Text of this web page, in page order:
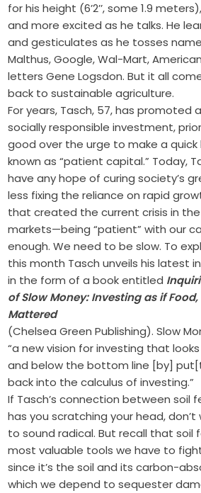
for his height (6’2’’, some 1.9
and more excited as he talks. He
and gesticulates as he tosses
Malthus, Google, Wal-Mart,
letters Gene Logsdon. But it all
back to sustainable agriculture.
For years, Tasch, 57, has promoted
socially responsible investment,
good over the urge to make a quick
known as “patient capital.” Today,
have any hope of curing society’s
less fixing the reliance on rapid
that created the current crisis in
markets—being “patient” with our
enough. We need to be slow. To
this month Tasch unveils his latest
in the form of a book entitled
of Slow Money: Investing as if
Mattered
(Chelsea Green Publishing). Slow
“a new vision for investing that
and below the bottom line [by]
back into the calculus of investing.”
If Tasch’s connection between soil
has you scratching your head,
to sound radical. But recall that soil
most valuable tools we have to
since it’s the soil and its carbon-
which we depend to sequester